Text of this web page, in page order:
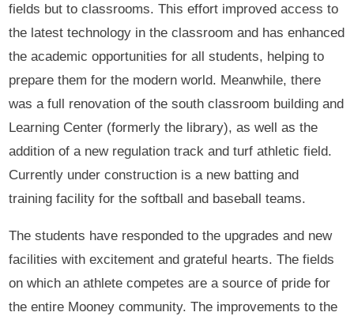
fields but to classrooms. This effort improved access to
the latest technology in the classroom and has enhanced
the academic opportunities for all students, helping to
prepare them for the modern world. Meanwhile, there
was a full renovation of the south classroom building and
Learning Center (formerly the library), as well as the
addition of a new regulation track and turf athletic field.
Currently under construction is a new batting and
training facility for the softball and baseball teams.
The students have responded to the upgrades and new
facilities with excitement and grateful hearts. The fields
on which an athlete competes are a source of pride for
the entire Mooney community. The improvements to the